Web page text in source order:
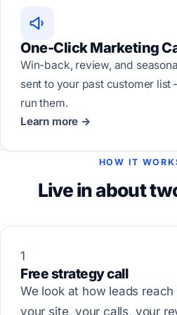
One-Click Marketing
Win-back, review, and
sent to your past customer
run them.
Learn more →
HOW IT
Live in about
1
Free strategy call
We look at how leads
your site, your calls, your